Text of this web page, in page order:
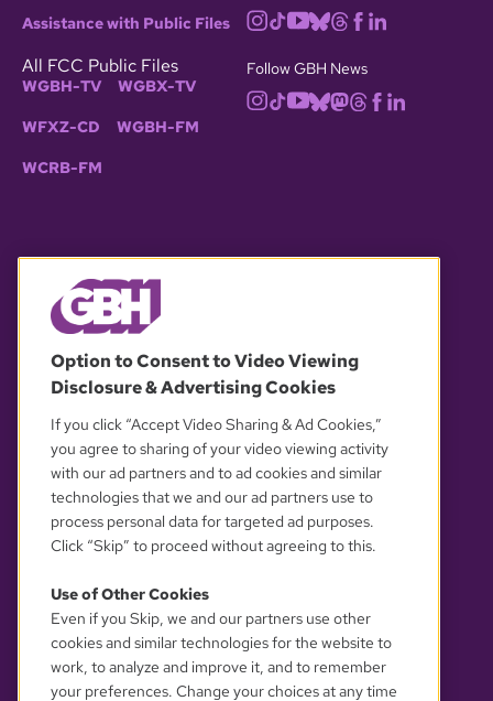
Assistance with Public Files
All FCC Public Files
WGBH-TV WGBX-TV
WFXZ-CD WGBH-FM
WCRB-FM
Follow GBH News
OUR PARTNERS
YOUR PRIVACY CHOICES
Option to Consent to Video Viewing
Disclosure & Advertising Cookies
If you click “Accept Video Sharing & Ad Cookies,”
you agree to sharing of your video viewing activity
with our ad partners and to ad cookies and similar
technologies that we and our ad partners use to
process personal data for targeted ad purposes.
Click “Skip” to proceed without agreeing to this.
Use of Other Cookies
Even if you Skip, we and our partners use other
cookies and similar technologies for the website to
work, to analyze and improve it, and to remember
your preferences. Change your choices at any time